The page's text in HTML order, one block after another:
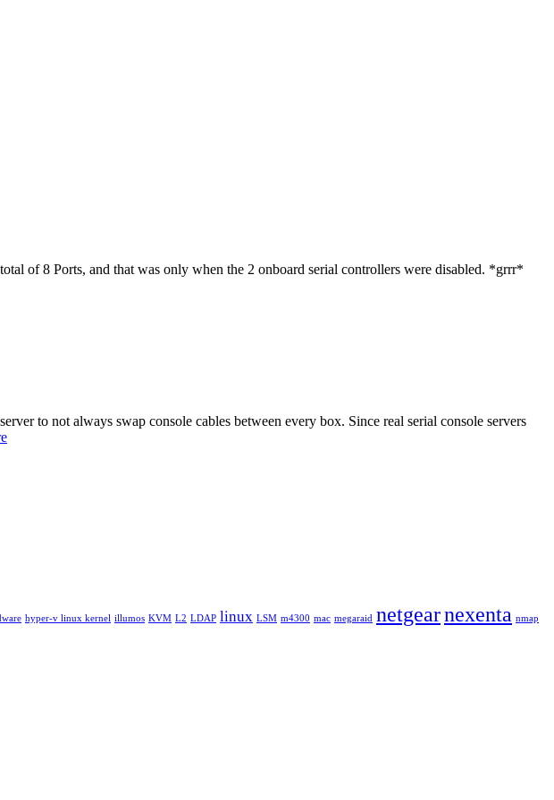
of 8 Ports, and that was only when the 2 onboard serial controllers were disabled. *grrr*
to not always swap console cables between every box. Since real serial console servers
hyper-v linux kernel illumos KVM L2 LDAP linux LSM m4300 mac megaraid netgearnexenta nmap